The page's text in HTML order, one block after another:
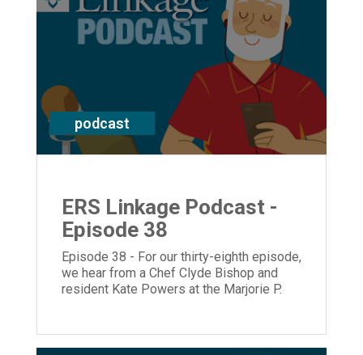
podcast
ERS Linkage Podcast -
Episode 38
Episode 38 - For our thirty-eighth episode,
we hear from a Chef Clyde Bishop and
resident Kate Powers at the Marjorie P.